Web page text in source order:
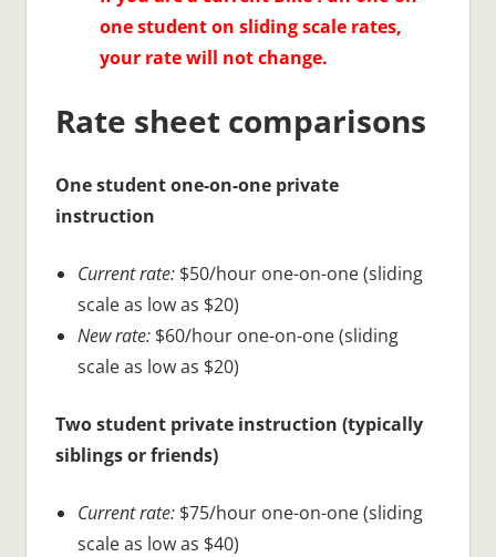
one student on sliding scale rates,
your rate will not change.
Rate sheet comparisons
One student one-on-one private
instruction
Current rate:$50/hour one-on-one (sliding
scale as low as $20)
New rate:$60/hour one-on-one (sliding
scale as low as $20)
Two student private instruction (typically
siblings or friends)
Current rate:$75/hour one-on-one (sliding
scale as low as $40)